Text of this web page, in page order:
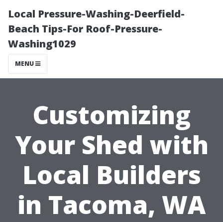
Local Pressure-Washing-Deerfield-
Beach Tips-For Roof-Pressure-
Washing1029
MENU
Customizing
Your Shed with
Local Builders
in Tacoma, WA